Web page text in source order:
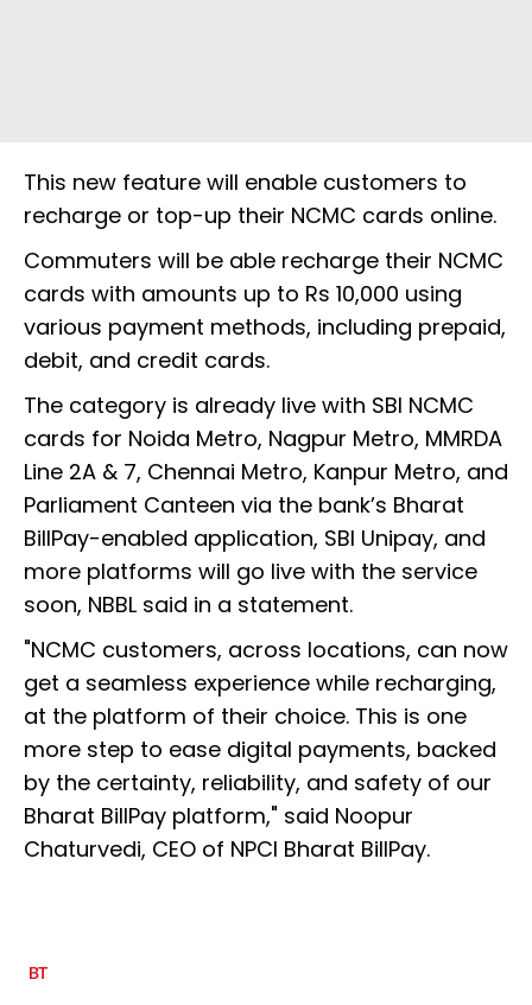
This new feature will enable customers to
recharge or top-up their NCMC cards online.
Commuters will be able recharge their NCMC
cards with amounts up to Rs 10,000 using
various payment methods, including prepaid,
debit, and credit cards.
The category is already live with SBI NCMC
cards for Noida Metro, Nagpur Metro, MMRDA
Line 2A & 7, Chennai Metro, Kanpur Metro, and
Parliament Canteen via the bank’s Bharat
BillPay-enabled application, SBI Unipay, and
more platforms will go live with the service
soon, NBBL said in a statement.
"NCMC customers, across locations, can now
get a seamless experience while recharging,
at the platform of their choice. This is one
more step to ease digital payments, backed
by the certainty, reliability, and safety of our
Bharat BillPay platform," said Noopur
Chaturvedi, CEO of NPCI Bharat BillPay.